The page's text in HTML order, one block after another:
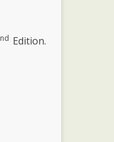
nd Edition.